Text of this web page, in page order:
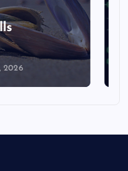
Anil
29 Docking
2026